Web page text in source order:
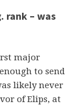
rank – was
major
to send
likely never
of Elips, at